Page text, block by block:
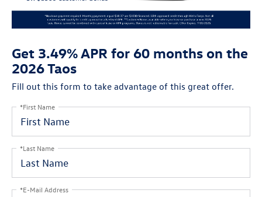
Get 3.49% APR for 60 months on the
2026 Taos
Fill out this form to take advantage of this great offer.
*First Name
*Last Name
*E-Mail Address